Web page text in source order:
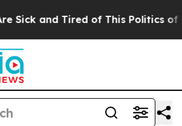
and Tired of This Politics of